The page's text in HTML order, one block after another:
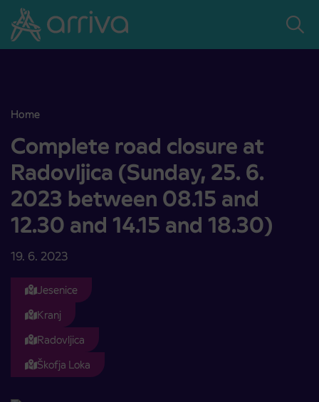
Skoči na vsebino
Home
Complete road closure at Radovljica (Sunday, 25. 6. 2023 between
Complete road closure at
Radovljica (Sunday, 25. 6.
2023 between 08.15 and
12.30 and 14.15 and 18.30)
19. 6. 2023
Jesenice
Kranj
Radovljica
Škofja Loka